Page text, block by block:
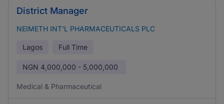
District Manager
NEIMETH INT'L PHARMACEUTICALS PLC
Lagos Full Time
NGN 4,000,000 - 5,000,000
Medical & Pharmaceutical